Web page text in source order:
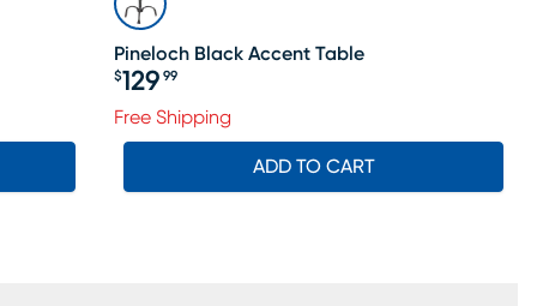
Pineloch Black Accent Table
Price $129.99
$129 99
Free Shipping
ADD TO CART